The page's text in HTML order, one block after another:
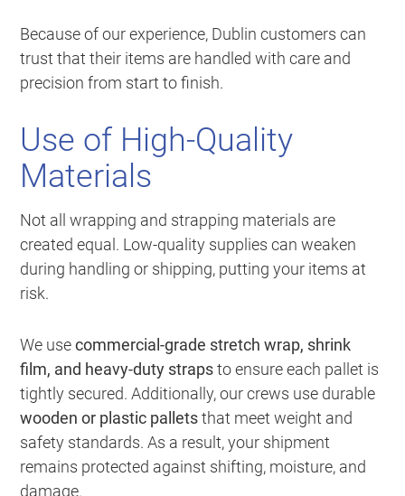
Because of our experience, Dublin customers can
trust that their items are handled with care and
precision from start to finish.
Use of High-Quality
Materials
Not all wrapping and strapping materials are
created equal. Low-quality supplies can weaken
during handling or shipping, putting your items at
risk.
We usecommercial-grade stretch wrap, shrink
film, and heavy-duty strapsto ensure each pallet is
tightly secured. Additionally, our crews use durable
wooden or plastic palletsthat meet weight and
safety standards. As a result, your shipment
remains protected against shifting, moisture, and
damage.